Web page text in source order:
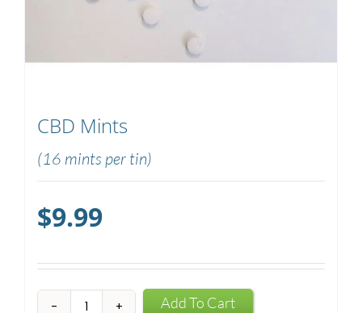
CBD Mints
(16 mints per tin)
$9.99
CBD
Add To Cart